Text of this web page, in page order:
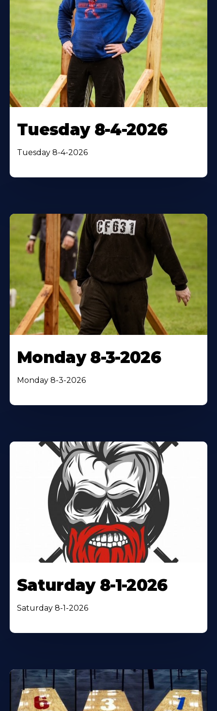
Tuesday 8-4-2026
Tuesday 8-4-2026
Monday 8-3-2026
Monday 8-3-2026
Saturday 8-1-2026
Saturday 8-1-2026